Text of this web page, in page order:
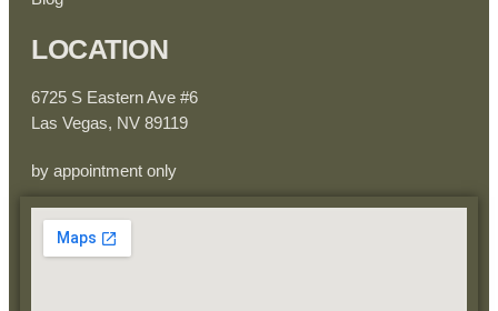
LOCATION
6725 S Eastern Ave #6
Las Vegas, NV 89119
by appointment only